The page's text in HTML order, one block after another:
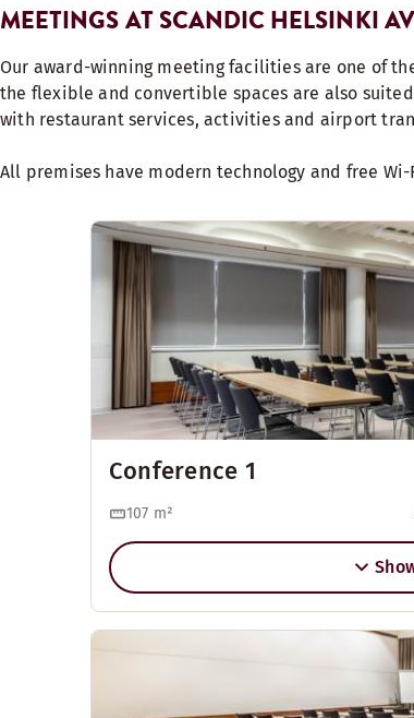
MEETINGS AT SCANDIC HELSINKI
Our award-winning meeting facilities are one of
the flexible and convertible spaces are also
with restaurant services, activities and airport
All premises have modern technology and free
Conference 1
107 m²